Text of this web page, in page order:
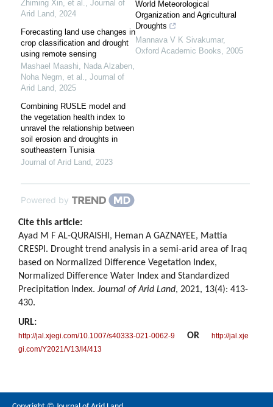
Zhiming Xin, et al., Journal of
Arid Land, 2024
Forecasting land use changes in
crop classification and drought
using remote sensing
Mashael Maashi, Nada Alzaben,
Noha Negm, et al., Journal of
Arid Land, 2025
Combining RUSLE model and
the vegetation health index to
unravel the relationship between
soil erosion and droughts in
southeastern Tunisia
Journal of Arid Land, 2023
World Meteorological
Organization and Agricultural
Droughts
Mannava V K Sivakumar,
Oxford Academic Books, 2005
Powered by
Cite this article:
Ayad M F AL-QURAISHI, Heman A GAZNAYEE, Mattia
CRESPI. Drought trend analysis in a semi-arid area of Iraq
based on Normalized Difference Vegetation Index,
Normalized Difference Water Index and Standardized
Precipitation Index. Journal of Arid Land, 2021, 13(4): 413-
430.
URL:
http://jal.xjegi.com/10.1007/s40333-021-0062-9 OR
http://jal.xje
gi.com/Y2021/V13/I4/413